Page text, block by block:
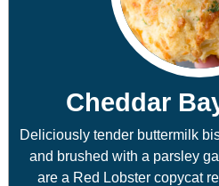
Cheddar
Deliciously tender buttermilk
and brushed with a parsley
are a Red Lobster copycat